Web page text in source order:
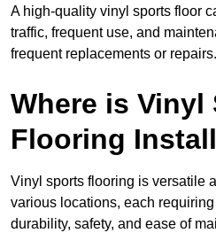
A high-quality vinyl sports floor
traffic, frequent use, and
frequent replacements or repairs.
Where is Vinyl
Flooring
Vinyl sports flooring is versatile
various locations, each
durability, safety, and ease of